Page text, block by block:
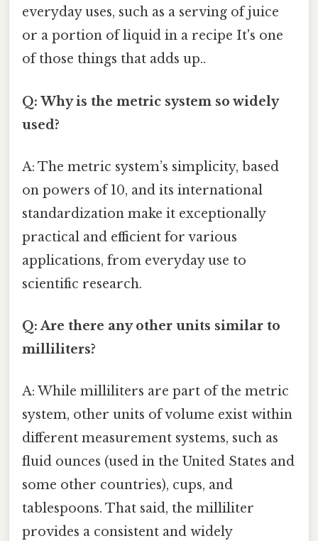
everyday uses, such as a serving of juice
or a portion of liquid in a recipe It's one
of those things that adds up..
Q: Why is the metric system so widely
used?
A: The metric system’s simplicity, based
on powers of 10, and its international
standardization make it exceptionally
practical and efficient for various
applications, from everyday use to
scientific research.
Q: Are there any other units similar to
milliliters?
A: While milliliters are part of the metric
system, other units of volume exist within
different measurement systems, such as
fluid ounces (used in the United States and
some other countries), cups, and
tablespoons. That said, the milliliter
provides a consistent and widely